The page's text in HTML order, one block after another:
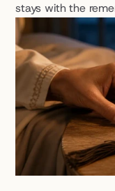
stays with the